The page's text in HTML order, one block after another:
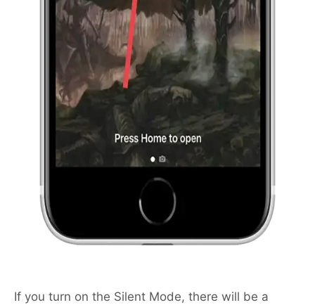
If you turn on the Silent Mode, there will be a